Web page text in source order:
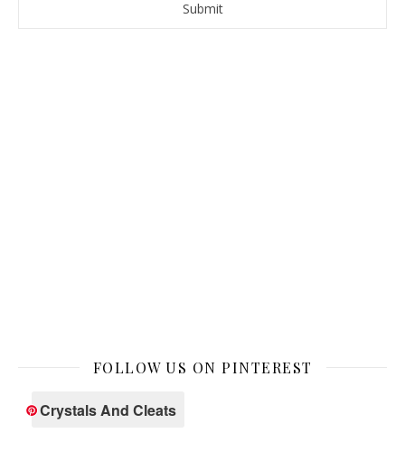
FOLLOW US ON PINTEREST
Crystals And Cleats